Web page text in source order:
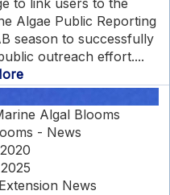
to link users to the
Algae Public Reporting
season to successfully
outreach effort....
Algal Blooms
- News
News